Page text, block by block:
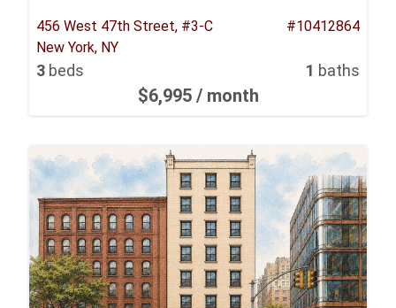
456 West 47th Street, #3-C
New York, NY
#10412864
3 beds 1 baths
$6,995/ month